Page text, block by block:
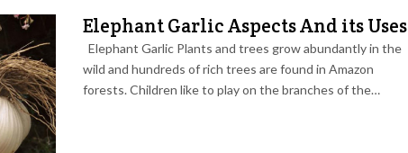
Elephant Garlic Aspects And its Uses
Elephant Garlic Plants and trees grow abundantly in the
wild and hundreds of rich trees are found in Amazon
forests. Children like to play on the branches of the…